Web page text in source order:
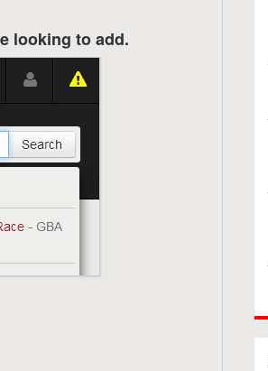
looking to add.